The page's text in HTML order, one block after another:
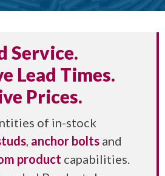
Service.
Lead Times.
Prices.
of in-stock
, anchor bolts and
product capabilities.